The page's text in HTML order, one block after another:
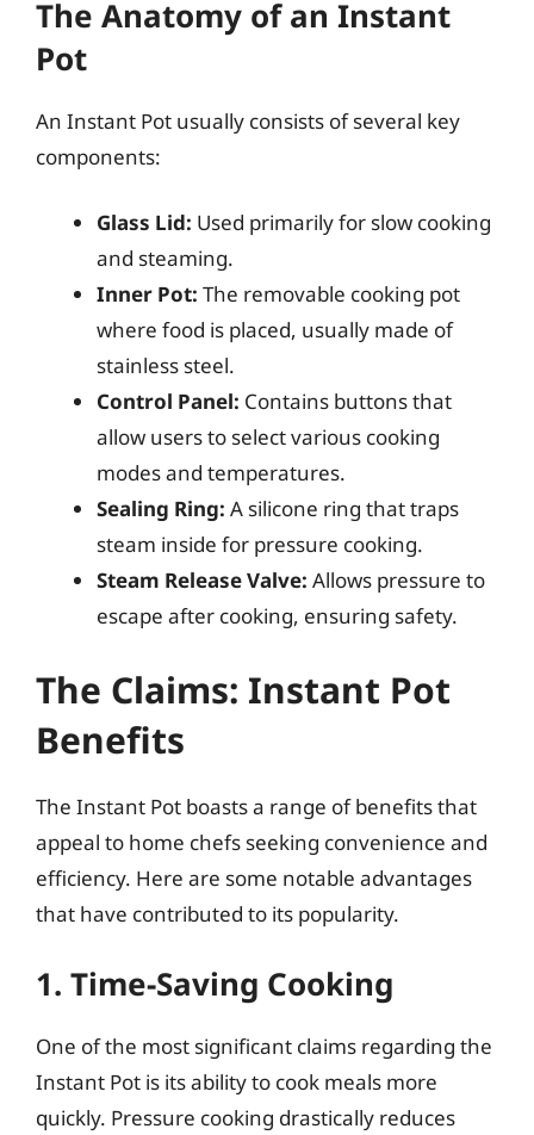
The Anatomy of an Instant
Pot
An Instant Pot usually consists of several key
components:
Glass Lid: Used primarily for slow cooking
and steaming.
Inner Pot: The removable cooking pot
where food is placed, usually made of
stainless steel.
Control Panel: Contains buttons that
allow users to select various cooking
modes and temperatures.
Sealing Ring: A silicone ring that traps
steam inside for pressure cooking.
Steam Release Valve: Allows pressure to
escape after cooking, ensuring safety.
The Claims: Instant Pot
Benefits
The Instant Pot boasts a range of benefits that
appeal to home chefs seeking convenience and
efficiency. Here are some notable advantages
that have contributed to its popularity.
1. Time-Saving Cooking
One of the most significant claims regarding the
Instant Pot is its ability to cook meals more
quickly. Pressure cooking drastically reduces